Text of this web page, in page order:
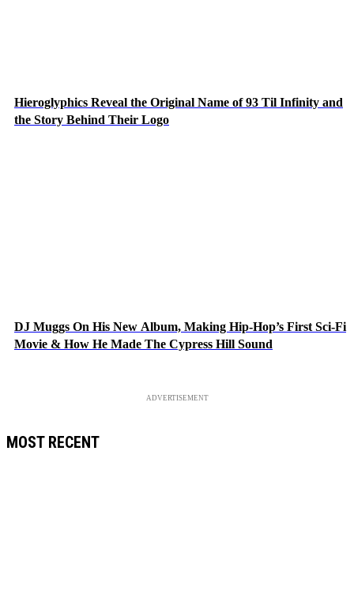
Hieroglyphics Reveal the Original Name of 93 Til Infinity and
the Story Behind Their Logo
DJ Muggs On His New Album, Making Hip-Hop’s First Sci-Fi
Movie & How He Made The Cypress Hill Sound
ADVERTISEMENT
MOST RECENT